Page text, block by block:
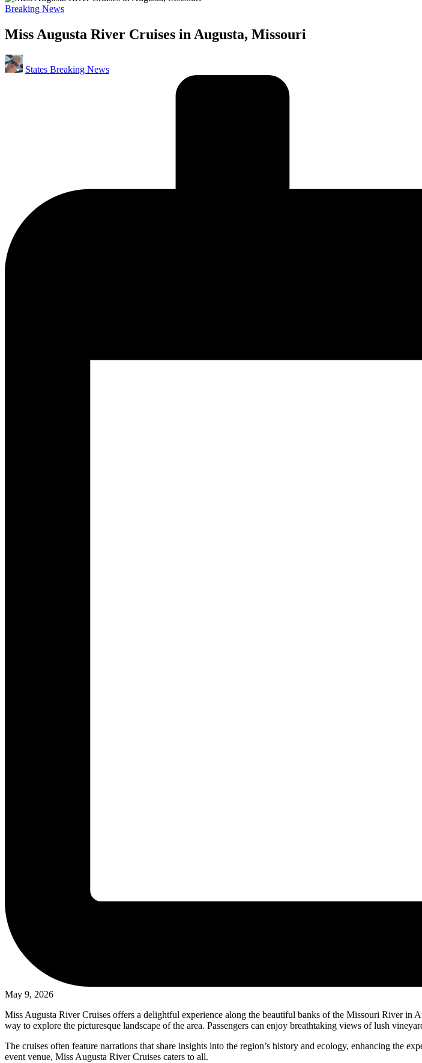
Posted
Breaking News
Miss Augusta River Cruises in Augusta, Missouri
Posted
by
States Breaking News
May 9, 2026
Miss Augusta River Cruises offers a delightful experience along the beautiful banks of the Missouri River in
way to explore the picturesque landscape of the area. Passengers can enjoy breathtaking views of lush
The cruises often feature narrations that share insights into the region’s history and ecology, enhancing the
event venue, Miss Augusta River Cruises caters to all.